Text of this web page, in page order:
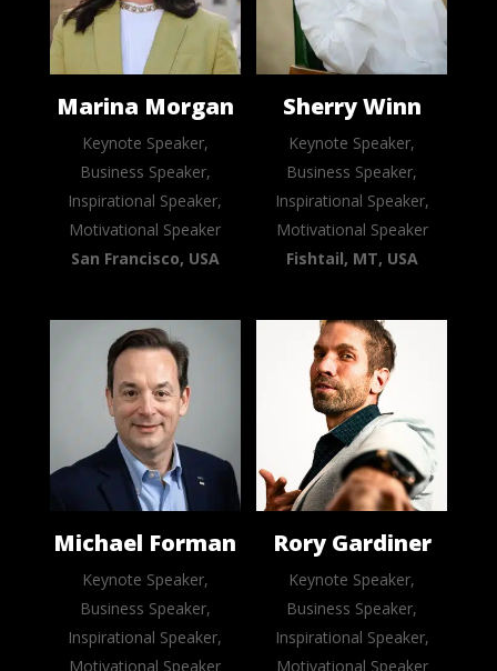
Marina Morgan
Keynote Speaker,
Business Speaker,
Inspirational Speaker,
Motivational Speaker
San Francisco, USA
Sherry Winn
Keynote Speaker,
Business Speaker,
Inspirational Speaker,
Motivational Speaker
Fishtail, MT, USA
Michael Forman
Keynote Speaker,
Business Speaker,
Inspirational Speaker,
Motivational Speaker
Rory Gardiner
Keynote Speaker,
Business Speaker,
Inspirational Speaker,
Motivational Speaker